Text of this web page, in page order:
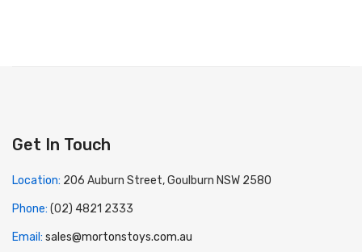
Get In Touch
Location: 206 Auburn Street, Goulburn NSW 2580
Phone: (02) 4821 2333
Email: sales@mortonstoys.com.au